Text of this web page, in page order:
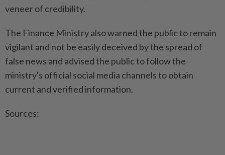
veneer of credibility.
The Finance Ministry also warned the public to remain
vigilant and not be easily deceived by the spread of
false news and advised the public to follow the
ministry's official social media channels to obtain
current and verified information.
Sources: